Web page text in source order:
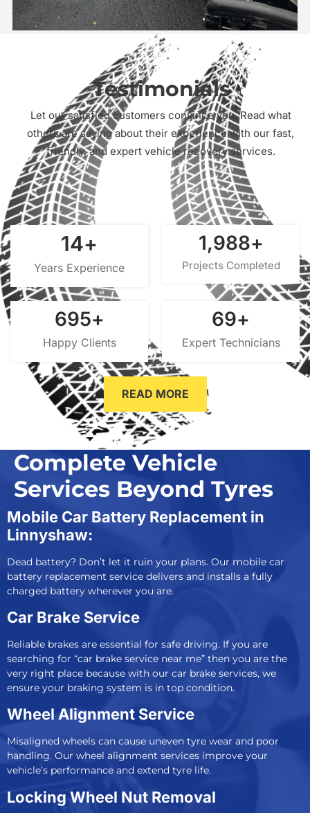
Testimonials
Let our satisfied customers convince you. Read what
others are saying about their experience with our fast,
friendly, and expert vehicle recovery services.
Years Experience
15+
Projects Completed
2,000+
Happy Clients
700+
Expert Technicians
70+
READ MORE
Complete Vehicle
Services Beyond Tyres
Mobile Car Battery Replacement in
Linnyshaw:
Dead battery? Don’t let it ruin your plans. Our mobile car
battery replacement service delivers and installs a fully
charged battery wherever you are.
Car Brake Service
Reliable brakes are essential for safe driving. If you are
searching for “car brake service near me” then you are the
very right place because with our car brake services, we
ensure your braking system is in top condition.
Wheel Alignment Service
Misaligned wheels can cause uneven tyre wear and poor
handling. Our wheel alignment services improve your
vehicle’s performance and extend tyre life.
Locking Wheel Nut Removal